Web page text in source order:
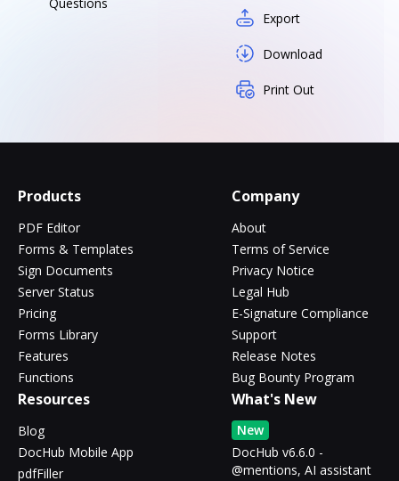
Export
Download
Print Out
Products
PDF Editor
Forms & Templates
Sign Documents
Server Status
Pricing
Forms Library
Features
Functions
Company
About
Terms of Service
Privacy Notice
Legal Hub
E-Signature Compliance
Support
Release Notes
Bug Bounty Program
Resources
Blog
DocHub Mobile App
pdfFiller
What's New
New
DocHub v6.6.0 -
@mentions, AI assistant